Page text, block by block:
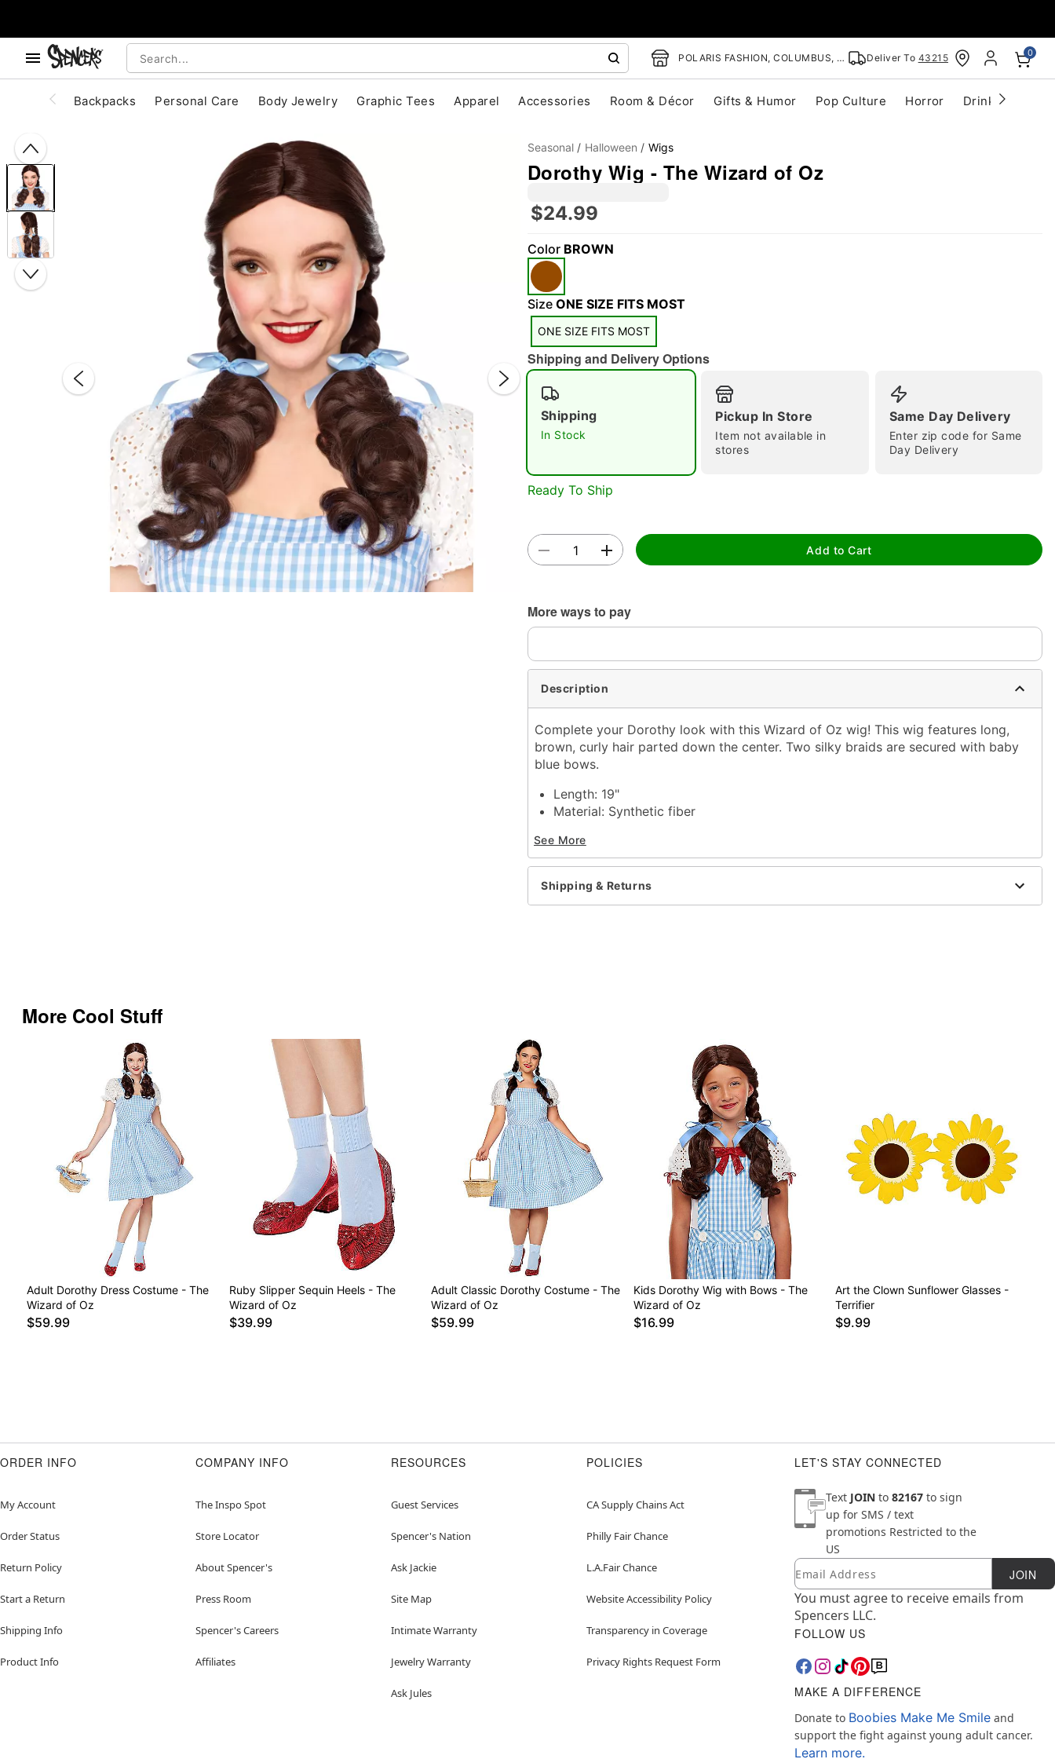
POLARIS FASHION, COLUMBUS, OH Deliver To 43215 0
Backpacks Personal Care Body Jewelry Graphic Tees Apparel Accessories Room & Décor Gifts & Humor Pop Culture Horror Drinkware
Seasonal Halloween Wigs
Dorothy Wig - The Wizard of Oz
$24.99
Color BROWN
Size ONE SIZE FITS MOST
ONE SIZE FITS MOST
Shipping and Delivery Options
Shipping
In Stock
Pickup In Store
Item not available in
stores
Same Day Delivery
Enter zip code for Same
Day Delivery
Ready To Ship
Add to Cart
More ways to pay
Description
Complete your Dorothy look with this Wizard of Oz wig! This wig features long,
brown, curly hair parted down the center. Two silky braids are secured with baby
blue bows.
Length: 19"
Material: Synthetic fiber
Imported
See More
Shipping & Returns
More Cool Stuff
Adult Dorothy Dress Costume - The
Wizard of Oz
$59.99
Ruby Slipper Sequin Heels - The
Wizard of Oz
$39.99
Adult Classic Dorothy Costume - The
Wizard of Oz
$59.99
Kids Dorothy Wig with Bows - The
Wizard of Oz
$16.99
Art the Clown Sunflower Glasses -
Terrifier
$9.99
ORDER INFO
My Account
Order Status
Return Policy
Start a Return
Shipping Info
Product Info
COMPANY INFO
The Inspo Spot
Store Locator
About Spencer's
Press Room
Spencer's Careers
Affiliates
RESOURCES
Guest Services
Spencer's Nation
Ask Jackie
Site Map
Intimate Warranty
Jewelry Warranty
Ask Jules
POLICIES
CA Supply Chains Act
Philly Fair Chance
L.A.Fair Chance
Website Accessibility Policy
Transparency in Coverage
Privacy Rights Request Form
LET'S STAY CONNECTED
Text JOIN to 82167 to sign
up for SMS / text
promotions Restricted to the
US
Newsletter Subscription
Email JOIN
You must agree to receive emails from
Spencers LLC.
FOLLOW US
MAKE A DIFFERENCE
Donate to Boobies Make Me Smile and
support the fight against young adult cancer.
Learn more.